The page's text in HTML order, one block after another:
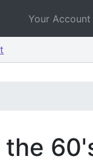
Your Account
the